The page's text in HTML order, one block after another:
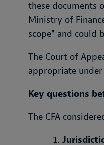
these documents
Ministry of
scope" and could
The Court of
appropriate under
Key questions
The CFA